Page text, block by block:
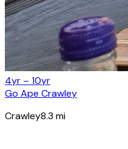
4yr – 10yr
Go Ape Crawley
Crawley8.3 mi